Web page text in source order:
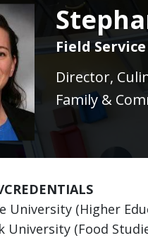
Field
Director,
Family &
University (Higher
University (Food